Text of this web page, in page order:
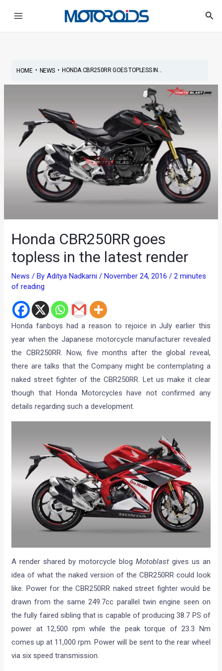
HOME• NEWS• HONDA CBR250RR GOES TOPLESS IN...
Honda CBR250RR goes
topless in the latest render
News / ByAditya Nadkarni/November 24, 2016/2 minutes
of reading
Honda fanboys had a reason to rejoice in July earlier this
year when the Japanese motorcycle manufacturer revealed
the CBR250RR. Now, five months after the global reveal,
there are talks that the Company might be contemplating a
naked street fighter of the CBR250RR. Let us make it clear
though that Honda Motorcycles have not confirmed any
details regarding such a development.
A render shared by motorcycle blog Motoblastgives us an
idea of what the naked version of the CBR250RR could look
like. Power for the CBR250RR naked street fighter would be
drawn from the same 249.7cc parallel twin engine seen on
the fully faired sibling that is capable of producing 38.7 PS of
power at 12,500 rpm while the peak torque of 23.3 Nm
comes up at 11,000 rpm. Power will be sent to the rear wheel
via six speed transmission.
navigation